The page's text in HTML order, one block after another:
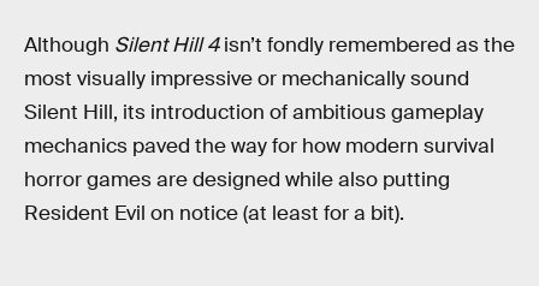
Although Silent Hill 4isn’t fondly remembered as the
most visually impressive or mechanically sound
Silent Hill, its introduction of ambitious gameplay
mechanics paved the way for how modern survival
horror games are designed while also putting
Resident Evil on notice (at least for a bit).